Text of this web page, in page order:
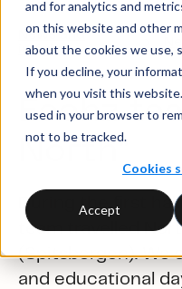
and for analytics and
on this website and other
about the cookies we use,
If you decline, your
when you visit this
used in your browser to
not to be tracked.
Cookies
Accept
News and
insights
Ecohz
North”
During the first
team travelled
(Spitsbergen). We
and educational